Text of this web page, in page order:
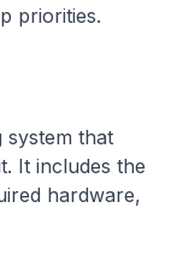
priorities.
system that
It includes the
hardware,